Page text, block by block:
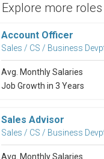
Explore more roles
Account Officer
Sales / CS / Business
Avg. Monthly Salaries
Job Growth in 3 Years
Sales Advisor
Sales / CS / Business
Avg. Monthly Salaries